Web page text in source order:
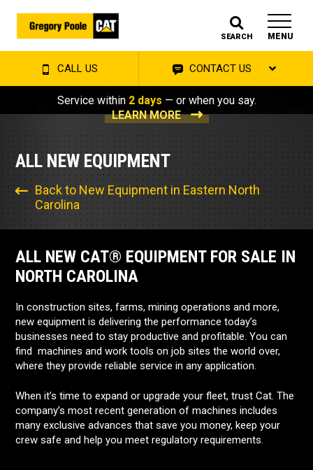
SEARCH MENU
CALL US CONTACT US
Service within 2 days — or when you say.
LEARN MORE
ALL NEW EQUIPMENT
Back to New Equipment in Eastern North
Carolina
ALL NEW CAT® EQUIPMENT FOR SALE IN
NORTH CAROLINA
In construction sites, farms, mining operations and more,
new equipment is delivering the performance today’s
businesses need to stay productive and profitable. You can
find machines and work tools on job sites the world over,
where they provide reliable service in any application.
When it’s time to expand or upgrade your fleet, trust Cat. The
company’s most recent generation of machines includes
many exclusive advances that save you money, keep your
crew safe and help you meet regulatory requirements.